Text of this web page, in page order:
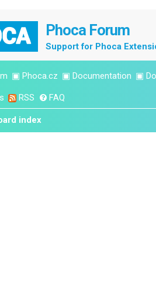
Phoca Forum
Support for Phoca
▣ Phoca.cz ▣ Documentation ▣
RSS FAQ
index